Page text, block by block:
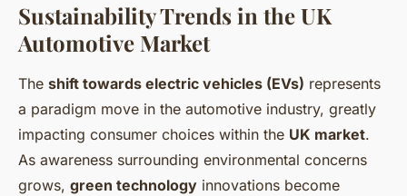
Sustainability Trends in the UK
Automotive Market
The shift towards electric vehicles (EVs) represents
a paradigm move in the automotive industry, greatly
impacting consumer choices within the UK market.
As awareness surrounding environmental concerns
grows, green technology innovations become